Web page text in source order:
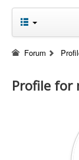
Forum
Profile for